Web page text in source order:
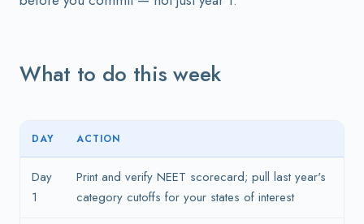
What to do this week
DAY ACTION
Day
1
Print and verify NEET scorecard; pull last year's
category cutoffs for your states of interest